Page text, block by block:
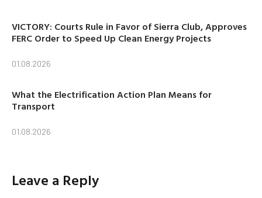
VICTORY: Courts Rule in Favor of Sierra Club, Approves
FERC Order to Speed Up Clean Energy Projects
01.08.2026
What the Electrification Action Plan Means for
Transport
01.08.2026
Leave a Reply